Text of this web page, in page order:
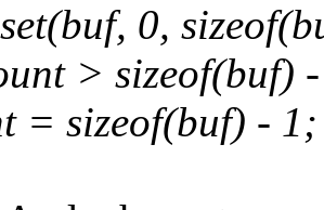
0,
> sizeof(buf)
= sizeof(buf) - 1;